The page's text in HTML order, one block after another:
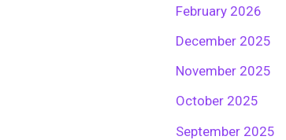
February 2026
December 2025
November 2025
October 2025
September 2025